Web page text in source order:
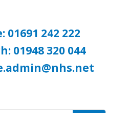
01691 242 222
01948 320 044